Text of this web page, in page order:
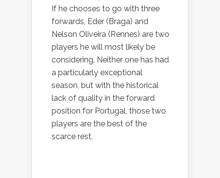
If he chooses to go with three
forwards, Eder (Braga) and
Nelson Oliveira (Rennes) are two
players he will most likely be
considering. Neither one has had
a particularly exceptional
season, but with the historical
lack of quality in the forward
position for Portugal, those two
players are the best of the
scarce rest.